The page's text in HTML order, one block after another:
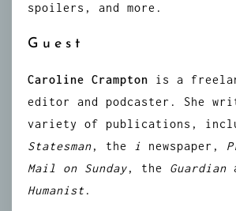
spoilers, and more.
Guest
Caroline Crampton is a
editor and podcaster. She
variety of publications,
Statesman, the i newspaper,
Mail on Sunday, the Guardian
Humanist .